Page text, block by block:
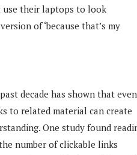
use their laptops to look
of ‘because that’s my
decade has shown that even
to related material can create
One study found
number of clickable links